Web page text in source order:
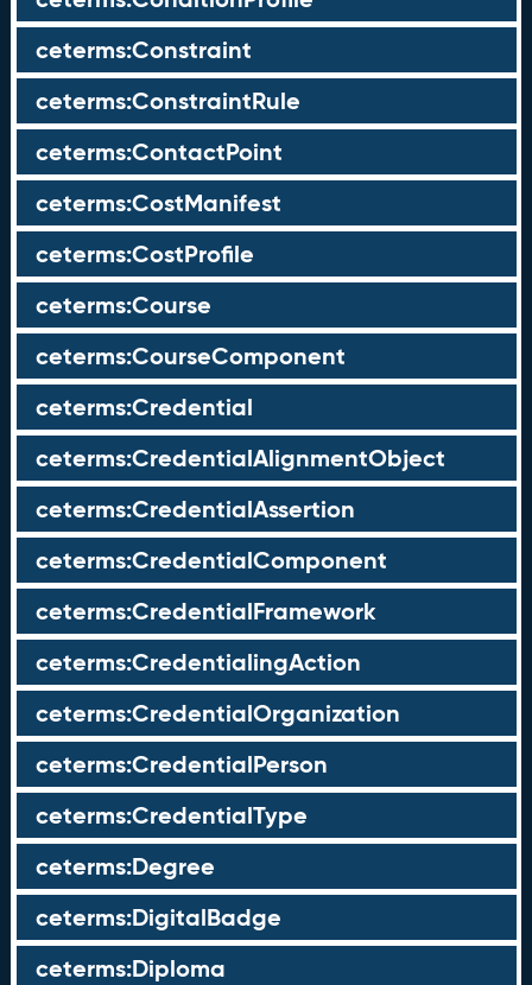
ceterms:Constraint
ceterms:ConstraintRule
ceterms:ContactPoint
ceterms:CostManifest
ceterms:CostProfile
ceterms:Course
ceterms:CourseComponent
ceterms:Credential
ceterms:CredentialAlignmentObject
ceterms:CredentialAssertion
ceterms:CredentialComponent
ceterms:CredentialFramework
ceterms:CredentialingAction
ceterms:CredentialOrganization
ceterms:CredentialPerson
ceterms:CredentialType
ceterms:Degree
ceterms:DigitalBadge
ceterms:Diploma